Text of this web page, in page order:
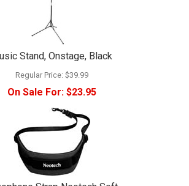
Stand, Onstage, Black
Regular Price: $39.99
On Sale For:$23.95